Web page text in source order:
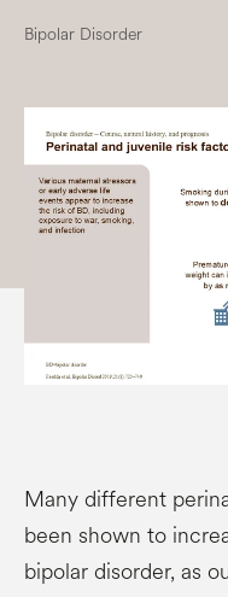
Bipolar Disorder
Many different
been shown to
bipolar disorder, as